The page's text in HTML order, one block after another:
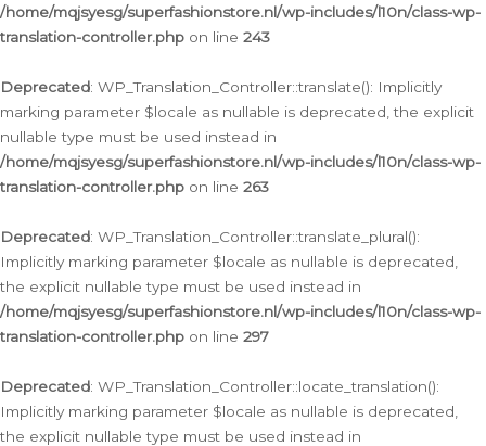
/home/mqjsyesg/superfashionstore.nl/wp-includes/l10n/class-wp-
translation-controller.php on line 243
Deprecated: WP_Translation_Controller::translate(): Implicitly
marking parameter $locale as nullable is deprecated, the explicit
nullable type must be used instead in
/home/mqjsyesg/superfashionstore.nl/wp-includes/l10n/class-wp-
translation-controller.php on line 263
Deprecated: WP_Translation_Controller::translate_plural():
Implicitly marking parameter $locale as nullable is deprecated,
the explicit nullable type must be used instead in
/home/mqjsyesg/superfashionstore.nl/wp-includes/l10n/class-wp-
translation-controller.php on line 297
Deprecated: WP_Translation_Controller::locate_translation():
Implicitly marking parameter $locale as nullable is deprecated,
the explicit nullable type must be used instead in